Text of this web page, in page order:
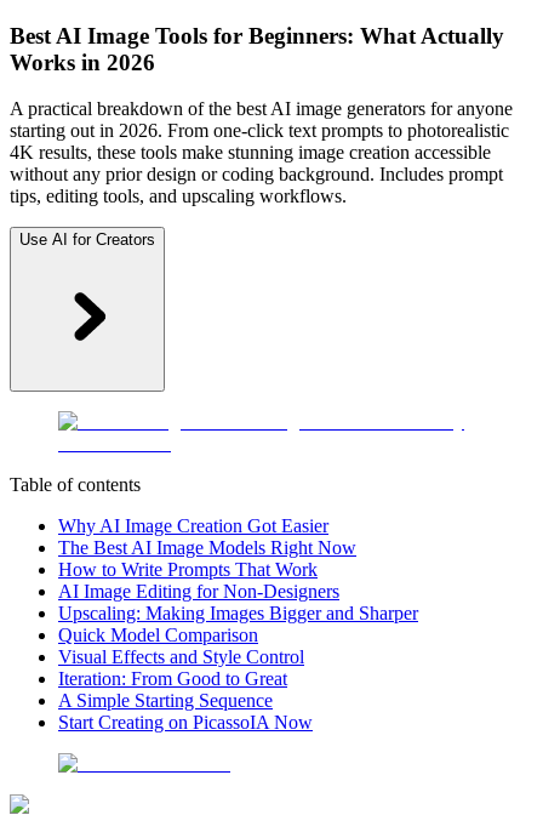
Best AI Image Tools for Beginners: What Actually
Works in 2026
A practical breakdown of the best AI image generators for anyone
starting out in 2026. From one-click text prompts to photorealistic
4K results, these tools make stunning image creation accessible
without any prior design or coding background. Includes prompt
tips, editing tools, and upscaling workflows.
Use AI for Creators
Table of contents
Why AI Image Creation Got Easier
The Best AI Image Models Right Now
How to Write Prompts That Work
AI Image Editing for Non-Designers
Upscaling: Making Images Bigger and Sharper
Quick Model Comparison
Visual Effects and Style Control
Iteration: From Good to Great
A Simple Starting Sequence
Start Creating on PicassoIA Now